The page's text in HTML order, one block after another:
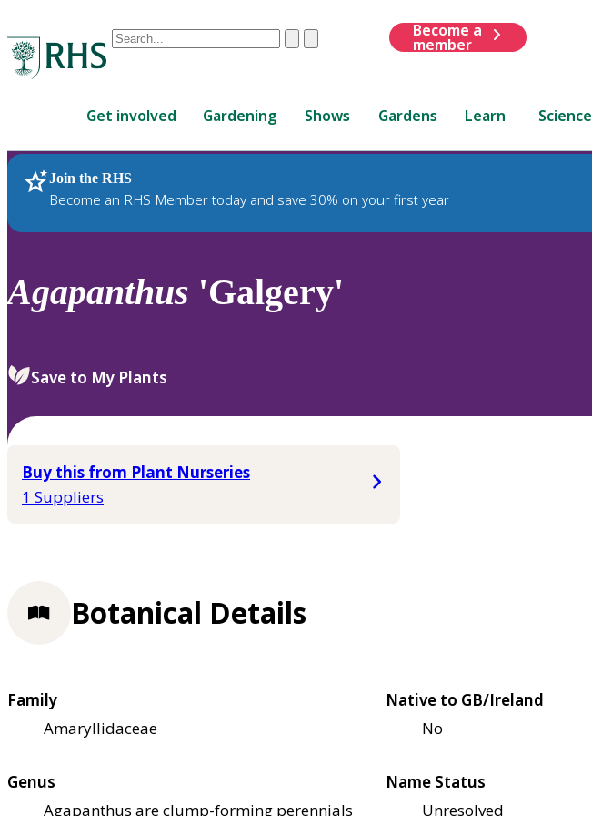
Conduct
are
up
and
down
review
select.
ClearSubmit
Become a
member
Get involved Gardening Shows Gardens Learn Science
Join the RHS
Become an RHS Member today and save 30% on your first year
RHS Home Plants
Agapanthus 'Galgery'
Save to My Plants
Buy this from Plant Nurseries
1 Suppliers
Botanical Details
Family
Amaryllidaceae
Native to GB/Ireland
No
Genus
Agapanthus are clump-forming perennials
Name Status
Unresolved